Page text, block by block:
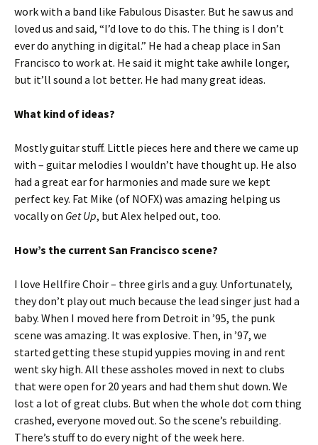
work with a band like Fabulous Disaster. But he saw us and
loved us and said, “I’d love to do this. The thing is I don’t
ever do anything in digital.” He had a cheap place in San
Francisco to work at. He said it might take awhile longer,
but it’ll sound a lot better. He had many great ideas.
What kind of ideas?
Mostly guitar stuff. Little pieces here and there we came up
with – guitar melodies I wouldn’t have thought up. He also
had a great ear for harmonies and made sure we kept
perfect key. Fat Mike (of NOFX) was amazing helping us
vocally on Get Up, but Alex helped out, too.
How’s the current San Francisco scene?
I love Hellfire Choir – three girls and a guy. Unfortunately,
they don’t play out much because the lead singer just had a
baby. When I moved here from Detroit in ’95, the punk
scene was amazing. It was explosive. Then, in ’97, we
started getting these stupid yuppies moving in and rent
went sky high. All these assholes moved in next to clubs
that were open for 20 years and had them shut down. We
lost a lot of great clubs. But when the whole dot com thing
crashed, everyone moved out. So the scene’s rebuilding.
There’s stuff to do every night of the week here.